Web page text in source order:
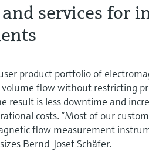
services for
product portfolio of
flow without restricting
result is less downtime and
costs. “Most of our
flow measurement
Bernd-Josef Schäfer.